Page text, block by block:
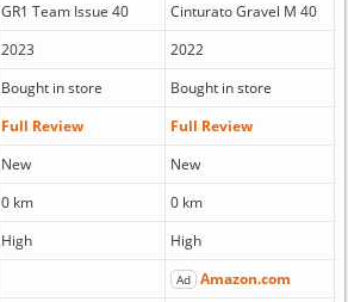
GR1 Team Issue 40
Cinturato Gravel M 40
2023
2022
Bought in store
Bought in store
Full Review
Full Review
New
New
0 km
0 km
High
High
Ad Amazon.com